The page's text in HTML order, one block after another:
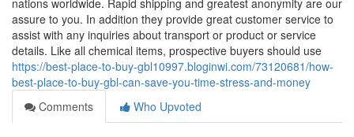
nations worldwide. Rapid shipping and greatest anonymity are our
assure to you. In addition they provide great customer service to
assist with any inquiries about transport or product or service
details. Like all chemical items, prospective buyers should use
https://best-place-to-buy-gbl10997.bloginwi.com/73120681/how-
best-place-to-buy-gbl-can-save-you-time-stress-and-money
Comments
Who Upvoted